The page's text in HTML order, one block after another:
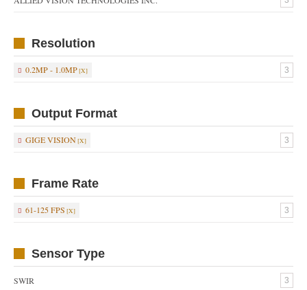
Resolution
0.2MP - 1.0MP 3
Output Format
GIGE VISION 3
Frame Rate
61-125 FPS 3
Sensor Type
SWIR 3